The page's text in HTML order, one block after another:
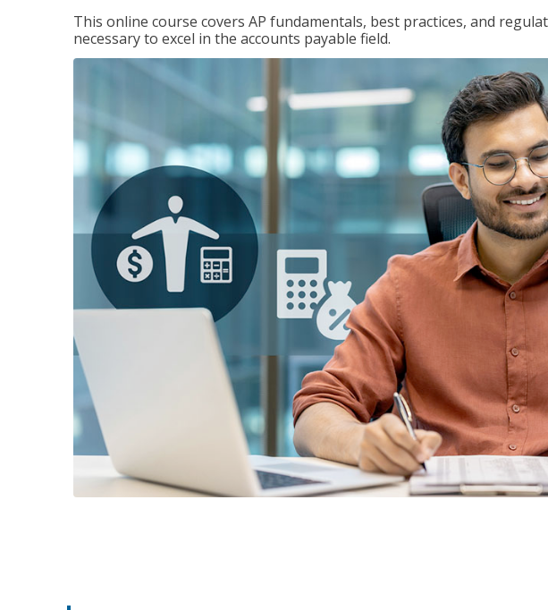
This online course covers AP fundamentals, best practices, and
necessary to excel in the accounts payable field.